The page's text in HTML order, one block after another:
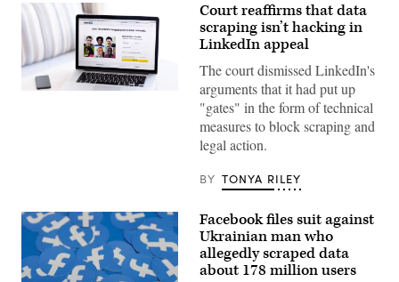
LinkedIn
Court reaffirms that data
scraping isn’t hacking in
LinkedIn appeal
The court dismissed LinkedIn's
arguments that it had put up
"gates" in the form of technical
measures to block scraping and
legal action.
BY TONYA RILEY
Facebook files suit against
Ukrainian man who
allegedly scraped data
about 178 million users